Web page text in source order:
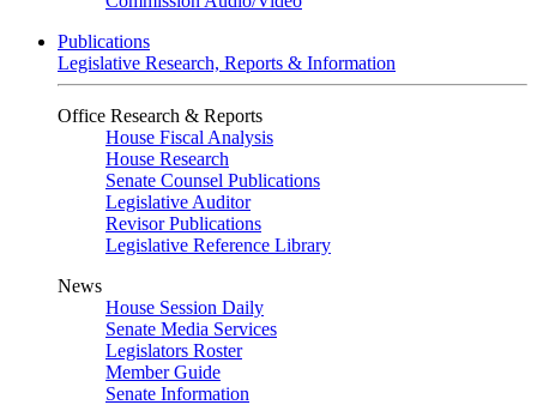
Publications
Legislative Research, Reports & Information
Office Research & Reports
House Fiscal Analysis
House Research
Senate Counsel Publications
Legislative Auditor
Revisor Publications
Legislative Reference Library
News
House Session Daily
Senate Media Services
Legislators Roster
Member Guide
Senate Information